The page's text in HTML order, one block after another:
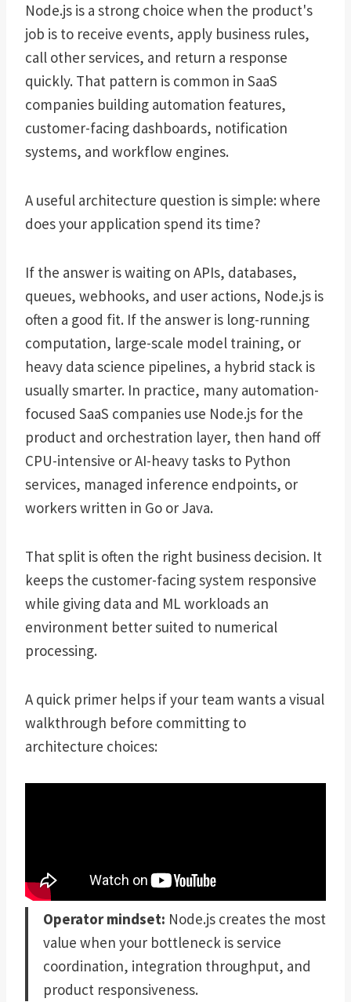
Node.js is a strong choice when the product's
job is to receive events, apply business rules,
call other services, and return a response
quickly. That pattern is common in SaaS
companies building automation features,
customer-facing dashboards, notification
systems, and workflow engines.
A useful architecture question is simple: where
does your application spend its time?
If the answer is waiting on APIs, databases,
queues, webhooks, and user actions, Node.js is
often a good fit. If the answer is long-running
computation, large-scale model training, or
heavy data science pipelines, a hybrid stack is
usually smarter. In practice, many automation-
focused SaaS companies use Node.js for the
product and orchestration layer, then hand off
CPU-intensive or AI-heavy tasks to Python
services, managed inference endpoints, or
workers written in Go or Java.
That split is often the right business decision. It
keeps the customer-facing system responsive
while giving data and ML workloads an
environment better suited to numerical
processing.
A quick primer helps if your team wants a visual
walkthrough before committing to
architecture choices:
Operator mindset: Node.js creates the most
value when your bottleneck is service
coordination, integration throughput, and
product responsiveness.